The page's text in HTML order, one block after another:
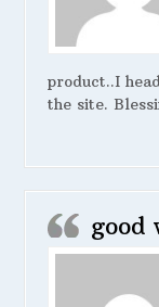
product..I
the site.
good